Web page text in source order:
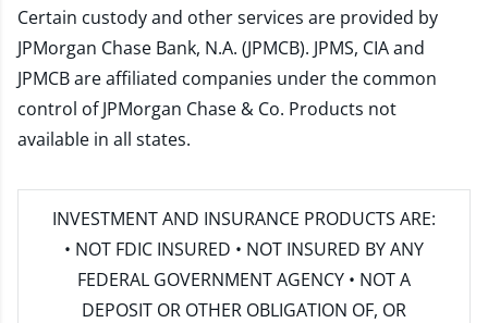
Certain custody and other services are provided by
JPMorgan Chase Bank, N.A. (JPMCB). JPMS, CIA and
JPMCB are affiliated companies under the common
control of JPMorgan Chase & Co. Products not
available in all states.
INVESTMENT AND INSURANCE PRODUCTS ARE:
• NOT FDIC INSURED • NOT INSURED BY ANY
FEDERAL GOVERNMENT AGENCY • NOT A
DEPOSIT OR OTHER OBLIGATION OF, OR